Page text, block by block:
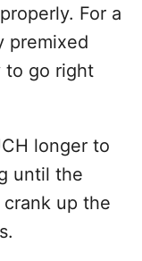
For a
premixed
to go right
longer to
until the
up the